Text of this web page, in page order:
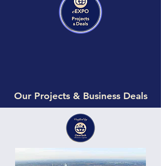
Our Projects & Business Deals